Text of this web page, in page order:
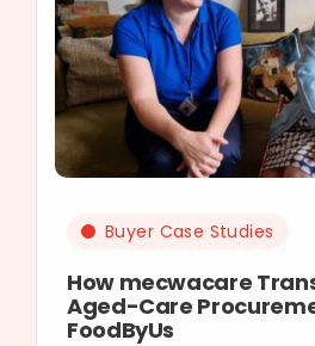
Buyer Case Studies
How mecwacare
Aged-Care
FoodByUs